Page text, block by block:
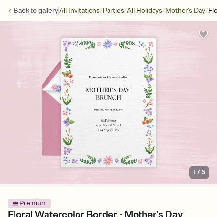
Back togalleryAll Invitations/Parties/All Holidays/Mother's Day/
1 /5
Premium
Floral Watercolor Border - Mother's Day